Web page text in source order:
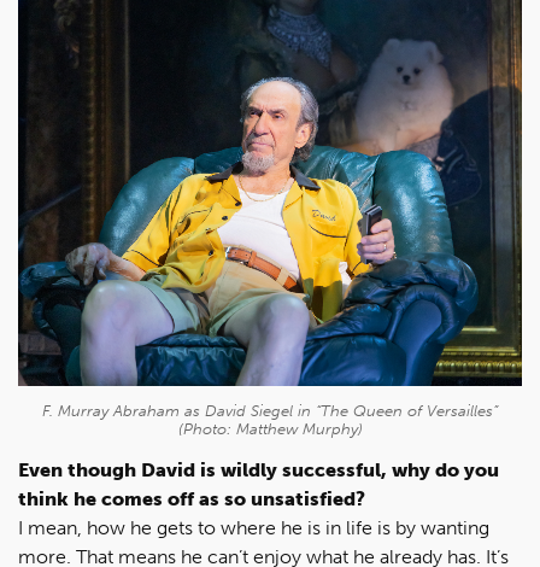
F. Murray Abraham as David Siegel in “The Queen of Versailles”
(Photo: Matthew Murphy)
Even though David is wildly successful, why do you
think he comes off as so unsatisfied?
I mean, how he gets to where he is in life is by wanting
more. That means he can’t enjoy what he already has. It’s